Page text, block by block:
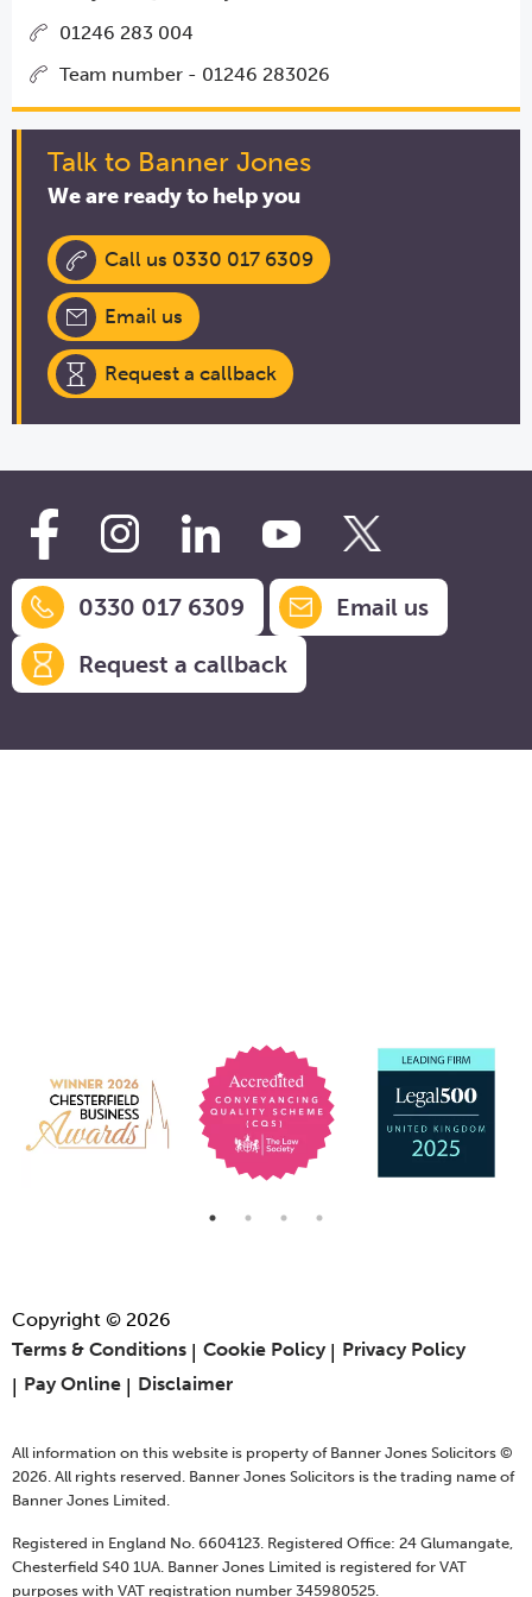
01246 283 004
Team number - 01246 283026
Talk to Banner Jones
We are ready to help you
Call us 0330 017 6309
Email us
Request a callback
0330 017 6309
Email us
Request a callback
Copyright © 2026
Terms & Conditions
Cookie Policy
Privacy Policy
Pay Online
Disclaimer
All information on this website is property of Banner Jones Solicitors ©
2026. All rights reserved. Banner Jones Solicitors is the trading name of
Banner Jones Limited.
Registered in England No. 6604123. Registered Office: 24 Glumangate,
Chesterfield S40 1UA. Banner Jones Limited is registered for VAT
purposes with VAT registration number 345980525.